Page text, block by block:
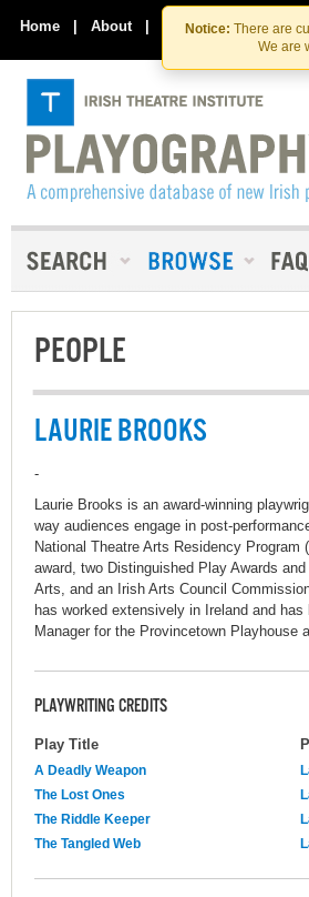
Skip
to
the
content
Skip
to
content
Notice: There are
We are
Home | About | Contact Us
PEOPLE
LAURIE BROOKS
-
Laurie Brooks is an award-winning
way audiences engage in post-
National Theatre Arts Residency
award, two Distinguished Play Awards
Arts, and an Irish Arts Council
has worked extensively in Ireland and
Manager for the Provincetown Playhouse
PLAYWRITING CREDITS
Play Title
A Deadly Weapon
The Lost Ones
The Riddle Keeper
The Tangled Web